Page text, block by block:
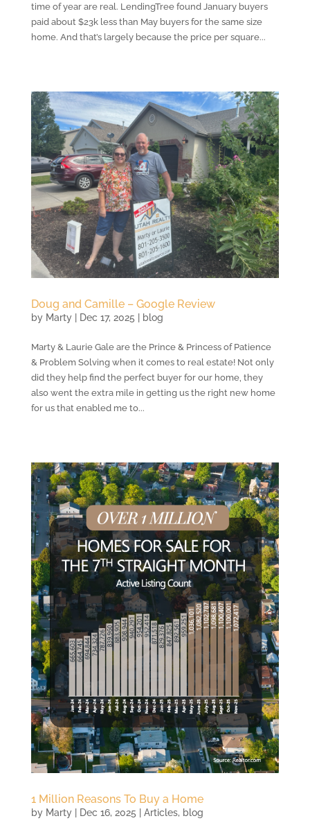
time of year are real. LendingTree found January buyers
paid about $23k less than May buyers for the same size
home. And that’s largely because the price per square...
Doug and Camille – Google Review
by Marty| Dec 17, 2025 blog
Marty & Laurie Gale are the Prince & Princess of Patience
& Problem Solving when it comes to real estate! Not only
did they help find the perfect buyer for our home, they
also went the extra mile in getting us the right new home
for us that enabled me to...
1 Million Reasons To Buy a Home
by Marty| Dec 16, 2025 Articles, blog